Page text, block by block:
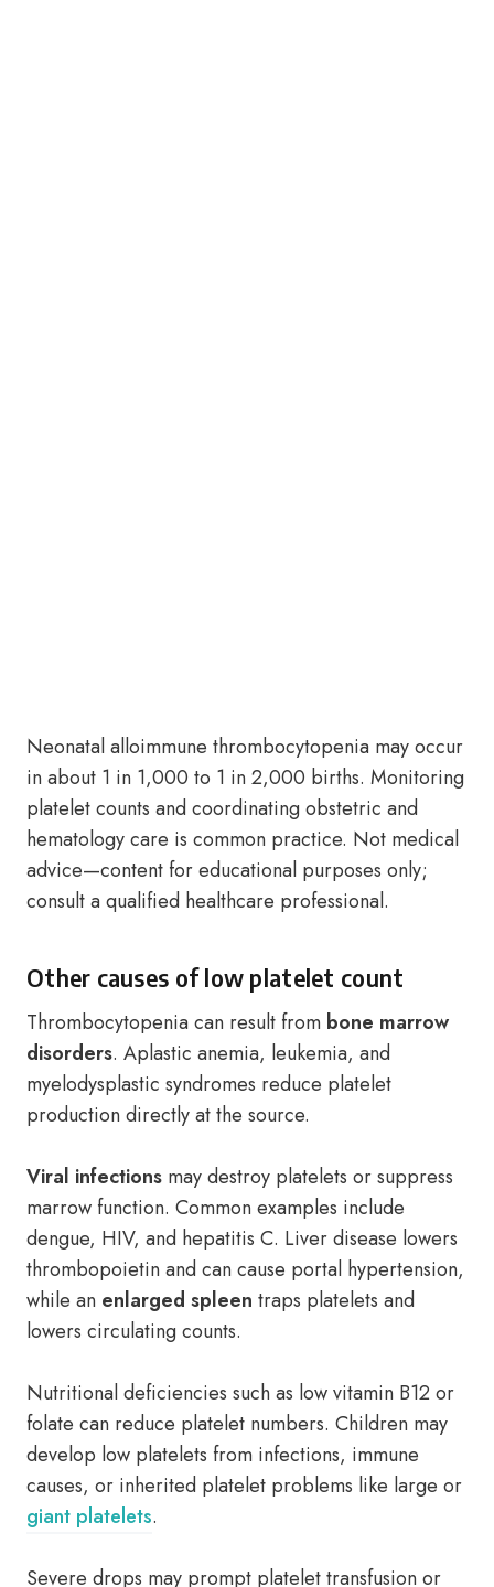
Neonatal alloimmune thrombocytopenia may occur
in about 1 in 1,000 to 1 in 2,000 births. Monitoring
platelet counts and coordinating obstetric and
hematology care is common practice. Not medical
advice—content for educational purposes only;
consult a qualified healthcare professional.
Other causes of low platelet count
Thrombocytopenia can result from bone marrow
disorders. Aplastic anemia, leukemia, and
myelodysplastic syndromes reduce platelet
production directly at the source.
Viral infections may destroy platelets or suppress
marrow function. Common examples include
dengue, HIV, and hepatitis C. Liver disease lowers
thrombopoietin and can cause portal hypertension,
while an enlarged spleen traps platelets and
lowers circulating counts.
Nutritional deficiencies such as low vitamin B12 or
folate can reduce platelet numbers. Children may
develop low platelets from infections, immune
causes, or inherited platelet problems like large or
giant platelets.
Severe drops may prompt platelet transfusion or